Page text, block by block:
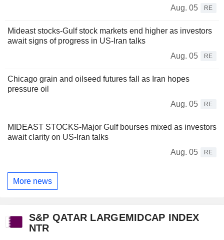
Aug. 05
RE
Mideast stocks-Gulf stock markets end higher as investors
await signs of progress in US-Iran talks
Aug. 05
RE
Chicago grain and oilseed futures fall as Iran hopes
pressure oil
Aug. 05
RE
MIDEAST STOCKS-Major Gulf bourses mixed as investors
await clarity on US-Iran talks
Aug. 05
RE
More news
S&P QATAR LARGEMIDCAP INDEX
NTR